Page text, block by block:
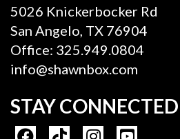
5026 Knickerbocker Rd
San Angelo, TX 76904
Office: 325.949.0804
info@shawnbox.com
STAY CONNECTED